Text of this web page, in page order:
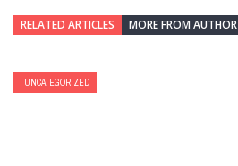
RELATED ARTICLES MORE FROM AUTHOR
UNCATEGORIZED